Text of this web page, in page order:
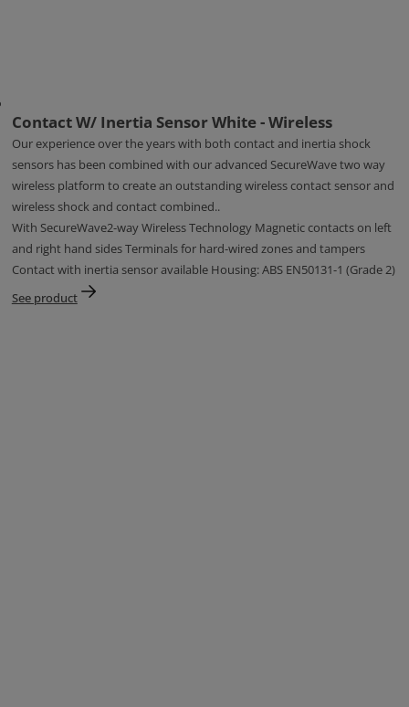
Contact W/ Inertia Sensor White - Wireless
Our experience over the years with both contact and inertia shock
sensors has been combined with our advanced SecureWave two way
wireless platform to create an outstanding wireless contact sensor and
wireless shock and contact combined..
With SecureWave2-way Wireless Technology Magnetic contacts on left
and right hand sides Terminals for hard-wired zones and tampers
Contact with inertia sensor available Housing: ABS EN50131-1 (Grade 2)
See product